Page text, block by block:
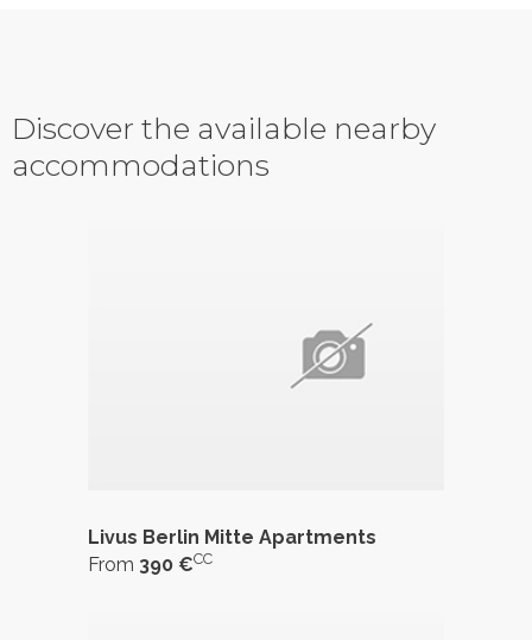
Discover the available nearby
accommodations
Livus Berlin Mitte Apartments
From 390 €CC